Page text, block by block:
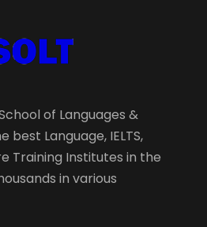
of Languages &
best Language, IELTS,
Training Institutes in the
in various